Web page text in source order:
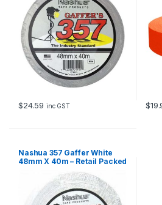
$24.59 inc GST $
Nashua 357 Gaffer White
48mm X 40m – Retail Packed